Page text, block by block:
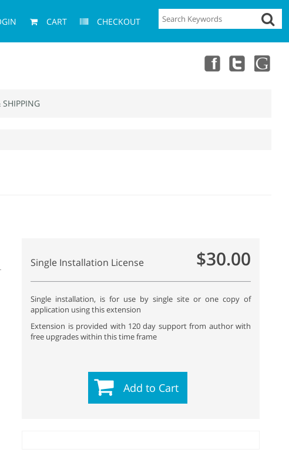
CART CHECKOUT
Single Installation License $30.00
Single installation, is for use by single site or one copy of
application using this extension
Extension is provided with 120 day support from author with
free upgrades within this time frame
Add to Cart